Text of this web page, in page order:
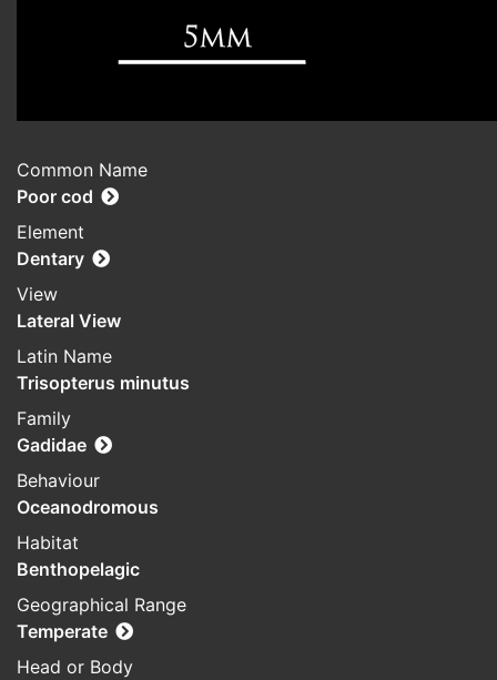
Common Name
Poor cod
Element
Dentary
View
Lateral View
Latin Name
Trisopterus minutus
Family
Gadidae
Behaviour
Oceanodromous
Habitat
Benthopelagic
Geographical Range
Temperate
Head or Body